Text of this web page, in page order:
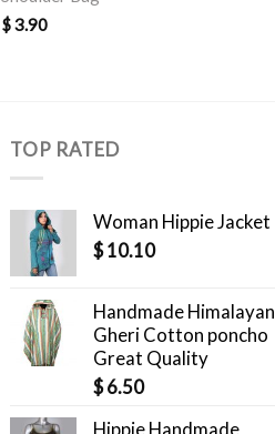
$3.90
TOP RATED
Woman Hippie Jacket
$10.10
Handmade Himalayan
Gheri Cotton poncho
Great Quality
$6.50
Hippie Handmade